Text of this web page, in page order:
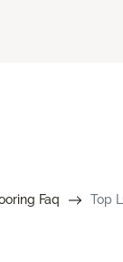
Faq Top